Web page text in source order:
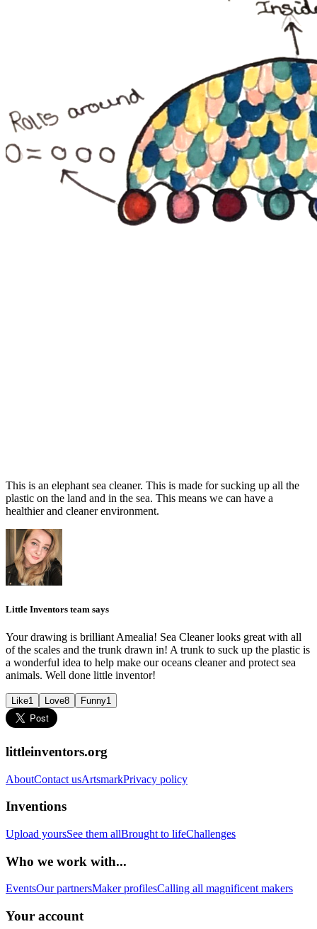
This is an elephant sea cleaner. This is made for sucking up all the
plastic on the land and in the sea. This means we can have a
healthier and cleaner environment.
Little Inventors team says
Your drawing is brilliant Amealia! Sea Cleaner looks great with all
of the scales and the trunk drawn in! A trunk to suck up the plastic is
a wonderful idea to help make our oceans cleaner and protect sea
animals. Well done little inventor!
Like1 Love8 Funny1
littleinventors.org
AboutContact usArtsmarkPrivacy policy
Inventions
Upload yoursSee them allBrought to lifeChallenges
Who we work with...
EventsOur partnersMaker profilesCalling all magnificent makers
Your account